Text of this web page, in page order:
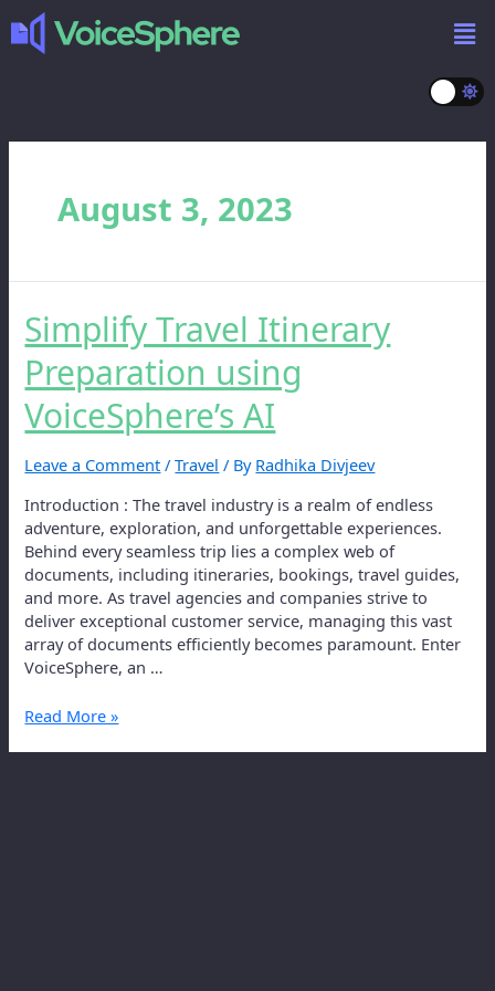
August 3, 2023
Simplify Travel Itinerary
Preparation using
VoiceSphere’s AI
Leave a Comment /Travel / By Radhika Divjeev
Introduction : The travel industry is a realm of endless
adventure, exploration, and unforgettable experiences.
Behind every seamless trip lies a complex web of
documents, including itineraries, bookings, travel guides,
and more. As travel agencies and companies strive to
deliver exceptional customer service, managing this vast
array of documents efficiently becomes paramount. Enter
VoiceSphere, an …
Read More »